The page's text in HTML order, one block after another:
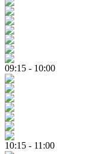
09:15 - 10:00
10:15 - 11:00